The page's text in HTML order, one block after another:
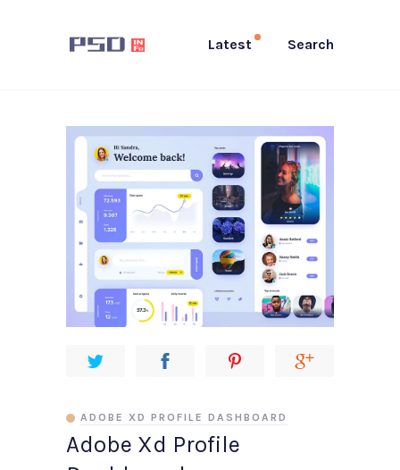
Latest Search
Adobe Xd Profile
ADOBE XD PROFILE DASHBOARD